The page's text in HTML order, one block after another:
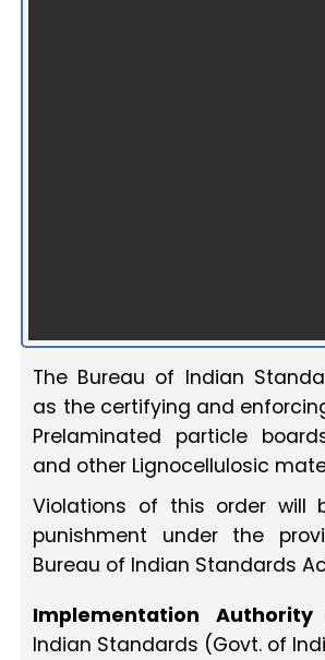
The Bureau of Indian
as the certifying and
Prelaminated particle
and other Lignocellulosic
Violations of this order will
punishment under the
Bureau of Indian Standards
Implementation Authority
Indian Standards (Govt. of